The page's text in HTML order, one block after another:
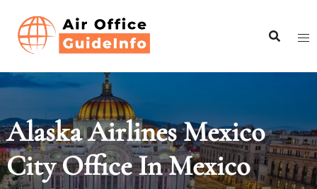
content
Alaska Airlines Mexico
City Office In Mexico